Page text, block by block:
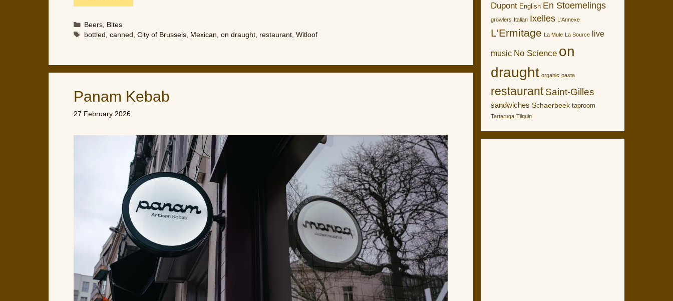
Categories
Beers
Bites
Tags
bottled ,canned ,City of Brussels Mexican ,on draught restaurant ,Witloof
Panam Kebab
27 February 2026
Dupont English En Stoemelings
growlers Italian Ixelles L'Annexe
L'Ermitage La Mule La Source live
music No Science on
draught organic pasta
restaurant Saint-Gilles
sandwiches Schaerbeek taproom
Tartaruga Tilquin